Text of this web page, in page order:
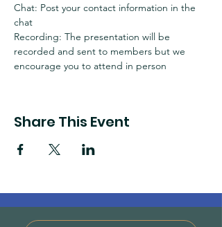
Chat: Post your contact information in the
chat
Recording: The presentation will be
recorded and sent to members but we
encourage you to attend in person
Share This Event